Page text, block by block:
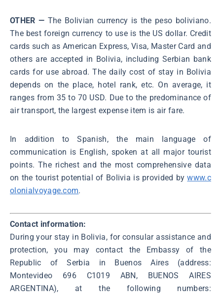
OTHER — The Bolivian currency is the peso boliviano.
The best foreign currency to use is the US dollar. Credit
cards such as American Express, Visa, Master Card and
others are accepted in Bolivia, including Serbian bank
cards for use abroad. The daily cost of stay in Bolivia
depends on the place, hotel rank, etc. On average, it
ranges from 35 to 70 USD. Due to the predominance of
air transport, the largest expense item is air fare.
In addition to Spanish, the main language of
communication is English, spoken at all major tourist
points. The richest and the most comprehensive data
on the tourist potential of Bolivia is provided bywww.c
olonialvoyage.com.
Contact information:
During your stay in Bolivia, for consular assistance and
protection, you may contact the Embassy of the
Republic of Serbia in Buenos Aires (address:
Montevideo 696 C1019 ABN, BUENOS AIRES
ARGENTINA), at the following numbers: